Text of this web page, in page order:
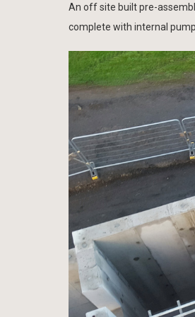
An off site built pre-
complete with internal